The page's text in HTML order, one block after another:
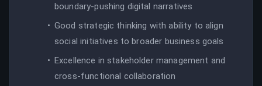
boundary-pushing digital narratives
Good strategic thinking with ability to align
social initiatives to broader business goals
Excellence in stakeholder management and
cross-functional collaboration